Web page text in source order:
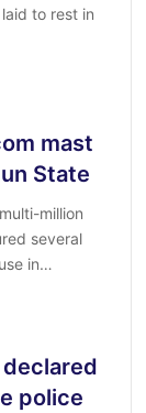
to rest in
mast
State
million
several
in…
police